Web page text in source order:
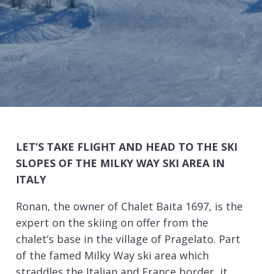
LET’S TAKE FLIGHT AND HEAD TO THE SKI
SLOPES OF THE MILKY WAY SKI AREA IN
ITALY
Ronan, the owner of Chalet Baita 1697, is the
expert on the skiing on offer from the
chalet’s base in the village of Pragelato. Part
of the famed Milky Way ski area which